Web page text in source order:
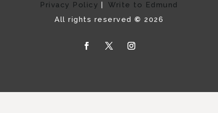
Privacy Policy |Write to Edmund
All rights reserved © 2026